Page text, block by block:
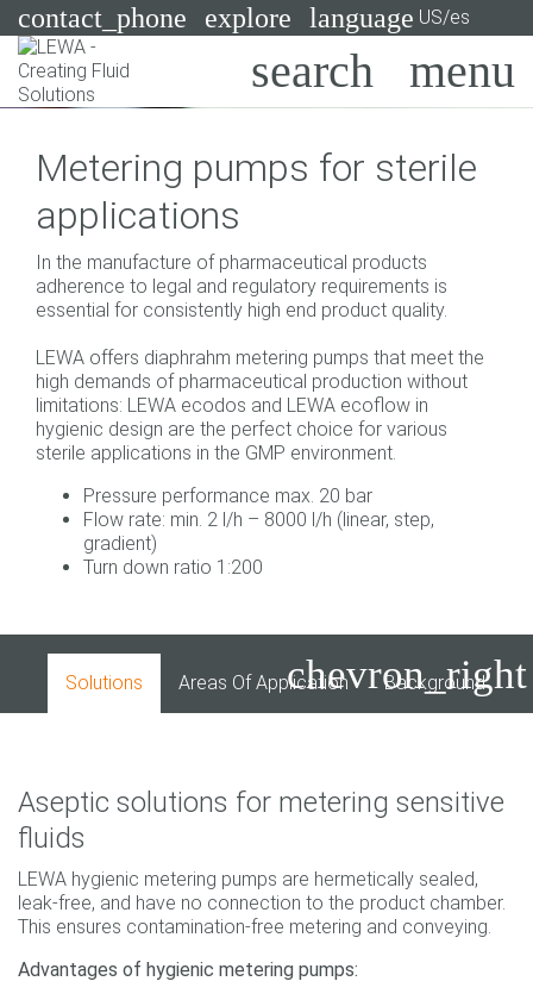
contact_phone explore language US/es
Sistemas
Industrias
Aplicaciones
Asesoramiento
Tecnologías
Metering pumps for sterile
applications
In the manufacture of pharmaceutical products
adherence to legal and regulatory requirements is
essential for consistently high end product quality.
LEWA offers diaphrahm metering pumps that meet the
high demands of pharmaceutical production without
limitations: LEWA ecodos and LEWA ecoflow in
hygienic design are the perfect choice for various
sterile applications in the GMP environment.
Pressure performance max. 20 bar
Flow rate: min. 2 l/h – 8000 l/h (linear, step,
gradient)
Turn down ratio 1:200
Solutions Areas Of Application Background
chevron_right
Aseptic solutions for metering sensitive
fluids
LEWA hygienic metering pumps are hermetically sealed,
leak-free, and have no connection to the product chamber.
This ensures contamination-free metering and conveying.
Advantages of hygienic metering pumps: